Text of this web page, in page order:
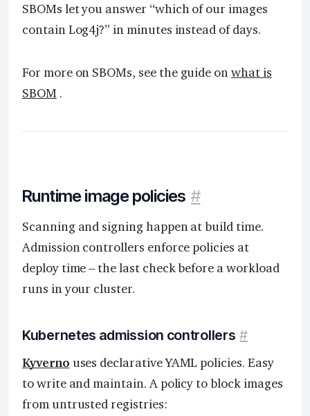
SBOMs let you answer “which of our images
contain Log4j?” in minutes instead of days.
For more on SBOMs, see the guide onwhat is
SBOM .
Runtime image policies #
Scanning and signing happen at build time.
Admission controllers enforce policies at
deploy time – the last check before a workload
runs in your cluster.
Kubernetes admission controllers #
Kyverno uses declarative YAML policies. Easy
to write and maintain. A policy to block images
from untrusted registries: